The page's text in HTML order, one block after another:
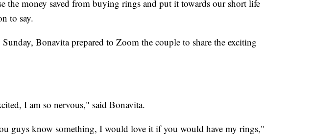
the money saved from buying rings and put it towards our short life
to say.
Bonavita prepared to Zoom the couple to share the exciting
I am so nervous," said Bonavita.
guys know something, I would love it if you would have my rings,"